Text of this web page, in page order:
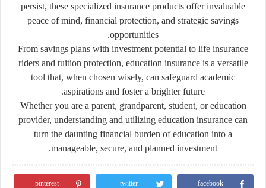
persist, these specialized insurance products offer invaluable
peace of mind, financial protection, and strategic savings
opportunities.
From savings plans with investment potential to life insurance
riders and tuition protection, education insurance is a versatile
tool that, when chosen wisely, can safeguard academic
aspirations and foster a brighter future.
Whether you are a parent, grandparent, student, or education
provider, understanding and utilizing education insurance can
turn the daunting financial burden of education into a
manageable, secure, and planned investment.
facebook
twitter
pinterest